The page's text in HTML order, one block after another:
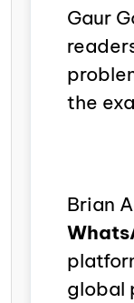
Gaur
the
Brian
global